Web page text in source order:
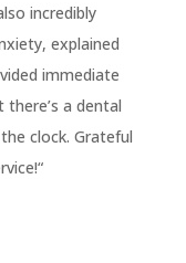
incredibly
explained
immediate
a dental
clock. Grateful
“